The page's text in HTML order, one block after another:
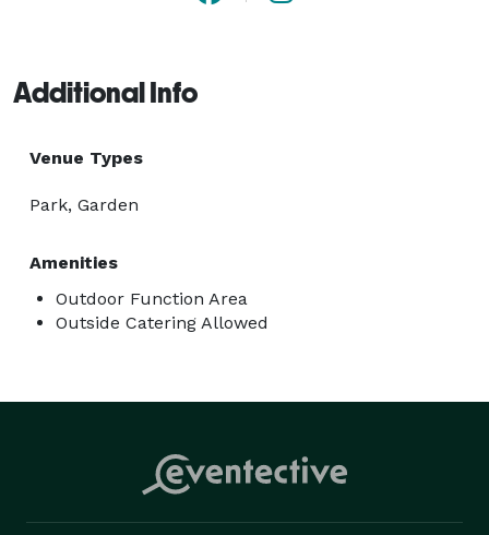
Additional Info
Venue Types
Park, Garden
Amenities
Outdoor Function Area
Outside Catering Allowed